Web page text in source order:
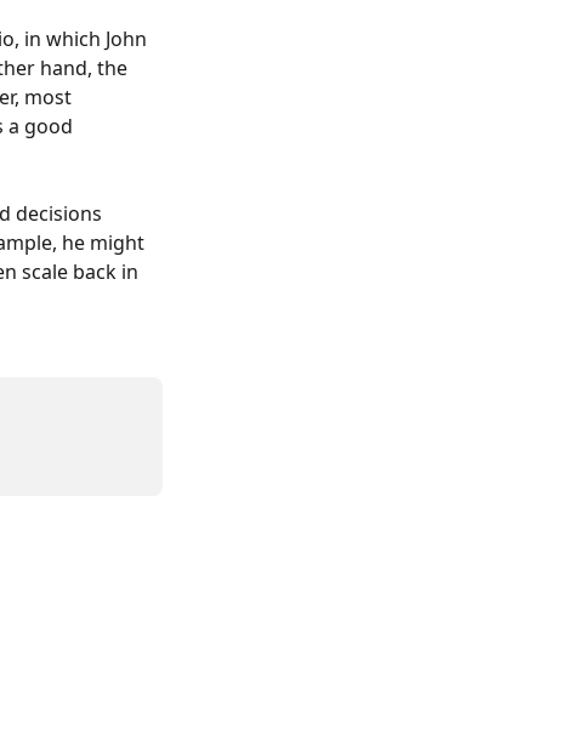
in which John
hand, the
most
a good
decisions
he might
scale back in